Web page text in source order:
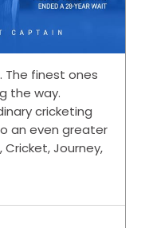
The finest ones
the way.
cricketing
an even greater
Cricket, Journey,